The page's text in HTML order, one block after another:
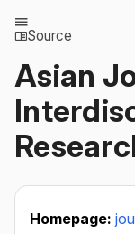
Source
Asian
Homepage: